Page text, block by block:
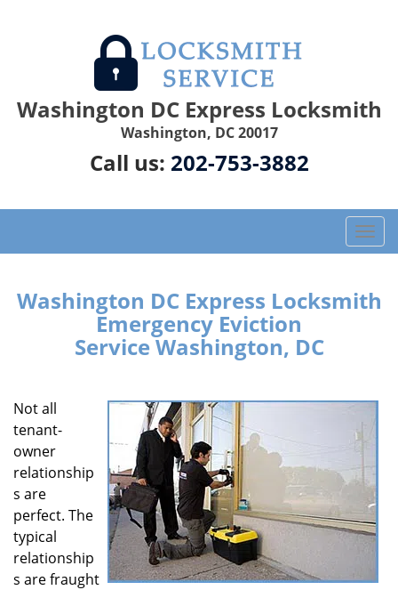
Washington DC Express Locksmith
Washington, DC 20017
Call us: 202-753-3882
T
o
g
l
t
i
o
n
Washington DC Express Locksmith
Emergency Eviction
Service Washington, DC
Not all
tenant-
owner
relationship
s are
perfect. The
typical
relationship
s are fraught